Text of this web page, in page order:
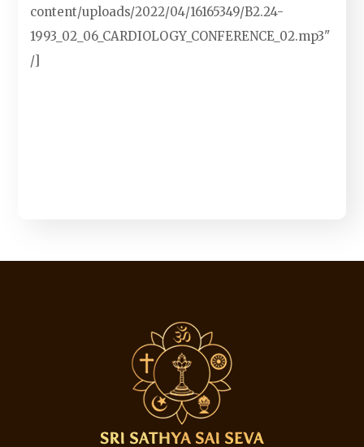
content/uploads/2022/04/16165349/B2.24-
1993_02_06_CARDIOLOGY_CONFERENCE_02.mp3"
/]